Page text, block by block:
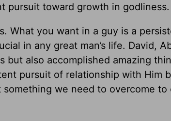
pursuit toward growth in godliness.
What you want in a guy is a
in any great man’s life. David,
but also accomplished amazing
pursuit of relationship with Him
something we need to overcome